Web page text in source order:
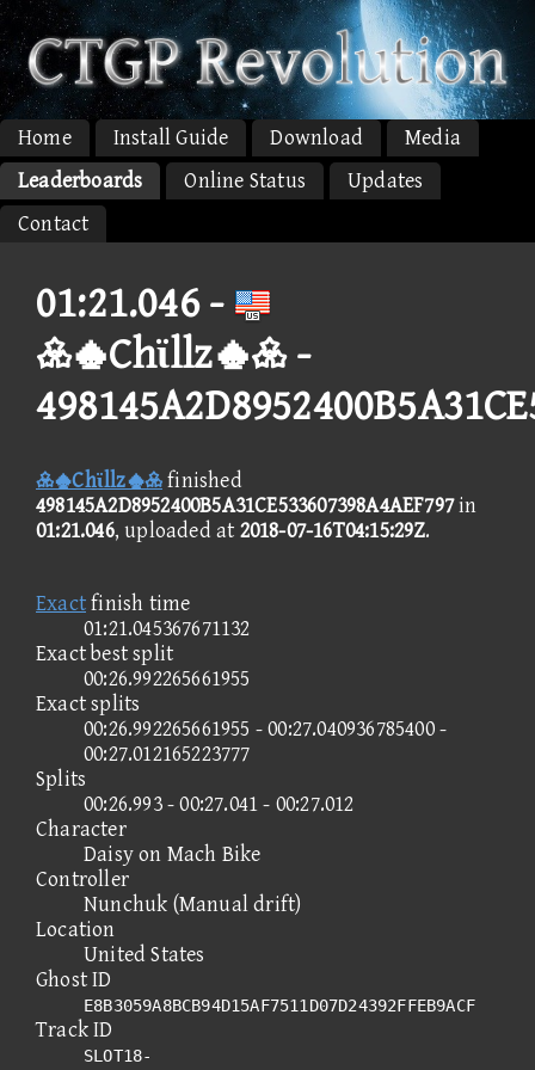
Home Install Guide Download
Media
Leaderboards
Online Status
Updates
Contact
01:21.046 -
Chϊllz -
Chϊllzfinished
498145A2D8952400B5A31CE533607398A4AEF797in
01:21.046, uploaded at 2018-07-16T04:15:29Z.
Exactfinish time
01:21.045367671132
Exact best split
00:26.992265661955
Exact splits
00:26.992265661955 - 00:27.040936785400 -
00:27.012165223777
Splits
00:26.993 - 00:27.041 - 00:27.012
Character
Daisy on Mach Bike
Controller
Nunchuk (Manual drift)
Location
United States
Ghost ID
E8B3059A8BCB94D15AF7511D07D24392FFEB9ACF
Track ID
SLOT18-